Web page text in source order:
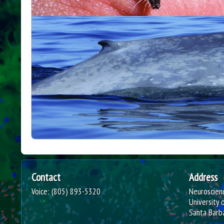
B
o
w
e
s
L
a
b
o
r
Contact
Voice: (805) 893-5320
Address
University
Santa